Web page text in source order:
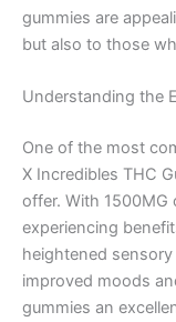
gummies are
but also to those
Understanding the
One of the most
X Incredibles THC
offer. With 1500MG
experiencing
heightened
improved moods
gummies an